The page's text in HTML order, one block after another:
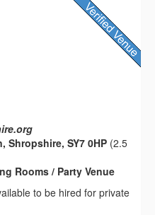
Shropshire, SY7 0HP (2.5
Rooms / Party Venue
to be hired for private